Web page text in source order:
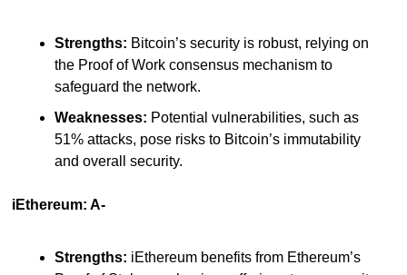
Strengths: Bitcoin’s security is robust, relying on
the Proof of Work consensus mechanism to
safeguard the network.
Weaknesses: Potential vulnerabilities, such as
51% attacks, pose risks to Bitcoin’s immutability
and overall security.
iEthereum: A-
Strengths: iEthereum benefits from Ethereum’s